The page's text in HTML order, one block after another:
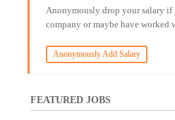
Anonymously drop your salary
company or maybe have worked
Anonymously Add Salary
FEATURED JOBS